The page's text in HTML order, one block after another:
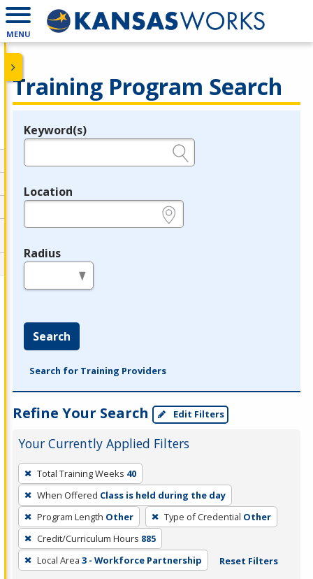
MENU
Training Program Search
Legend
Keyword(s)
Location
Radius
Search
Search for Training Providers
Refine Your Search Edit Filters
Your Currently Applied Filters
To
remove
a
filter,
press
Enter
or
Total Training Weeks 40
When Offered Class is held during the day
Program Length Other Type of Credential Other
Credit/Curriculum Hours 885
Local Area 3 - Workforce Partnership Reset Filters